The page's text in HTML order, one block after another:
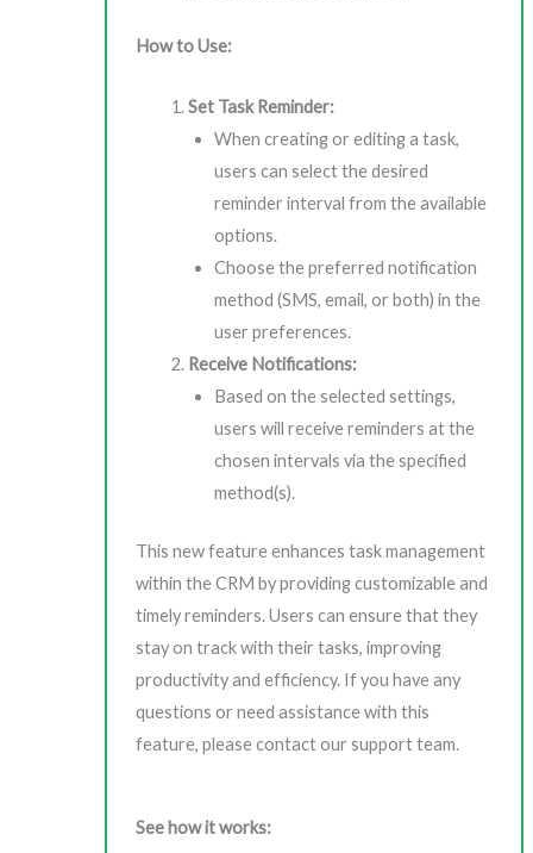
How to Use:
Set Task Reminder:
When creating or editing a task,
users can select the desired
reminder interval from the available
options.
Choose the preferred notification
method (SMS, email, or both) in the
user preferences.
Receive Notifications:
Based on the selected settings,
users will receive reminders at the
chosen intervals via the specified
method(s).
This new feature enhances task management
within the CRM by providing customizable and
timely reminders. Users can ensure that they
stay on track with their tasks, improving
productivity and efficiency. If you have any
questions or need assistance with this
feature, please contact our support team.
See how it works: